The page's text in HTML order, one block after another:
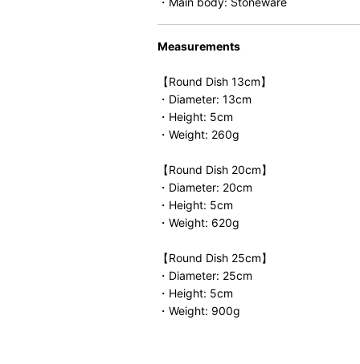
Measurements
【Round Dish 13cm】
・Diameter: 13cm
・Height: 5cm
・Weight: 260g
【Round Dish 20cm】
・Diameter: 20cm
・Height: 5cm
・Weight: 620g
【Round Dish 25cm】
・Diameter: 25cm
・Height: 5cm
・Weight: 900g